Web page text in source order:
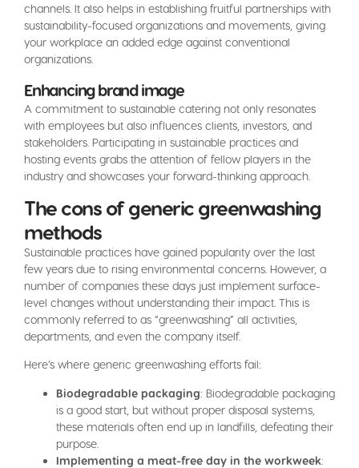
channels. It also helps in establishing fruitful partnerships with
sustainability-focused organizations and movements, giving
your workplace an added edge against conventional
organizations.
Enhancing brand image
A commitment to sustainable catering not only resonates
with employees but also influences clients, investors, and
stakeholders. Participating in sustainable practices and
hosting events grabs the attention of fellow players in the
industry and showcases your forward-thinking approach.
The cons of generic greenwashing
methods
Sustainable practices have gained popularity over the last
few years due to rising environmental concerns. However, a
number of companies these days just implement surface-
level changes without understanding their impact. This is
commonly referred to as “greenwashing” all activities,
departments, and even the company itself.
Here’s where generic greenwashing efforts fail:
Biodegradable packaging: Biodegradable packaging
is a good start, but without proper disposal systems,
these materials often end up in landfills, defeating their
purpose.
Implementing a meat-free day in the workweek: